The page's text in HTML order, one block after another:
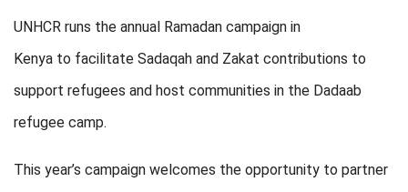
UNHCR runs the annual Ramadan campaign in
Kenya to facilitate Sadaqah and Zakat contributions to
support refugees and host communities in the Dadaab
refugee camp.
This year’s campaign welcomes the opportunity to partner